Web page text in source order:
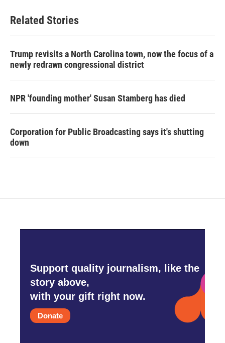
Related Stories
Trump revisits a North Carolina town, now the focus of a
newly redrawn congressional district
NPR 'founding mother' Susan Stamberg has died
Corporation for Public Broadcasting says it's shutting
down
Support quality journalism, like the
story above,
with your gift right now.
Donate